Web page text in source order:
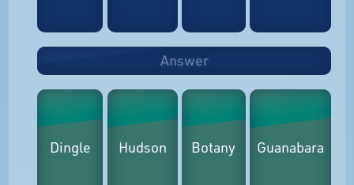
Answer
Dingle Hudson Botany Guanabara